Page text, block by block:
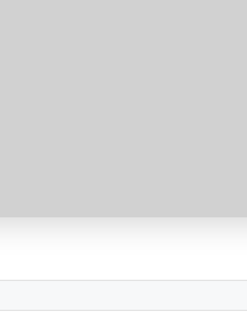
What is the
Top Treks To
Best
How to Get
APPLY FOR